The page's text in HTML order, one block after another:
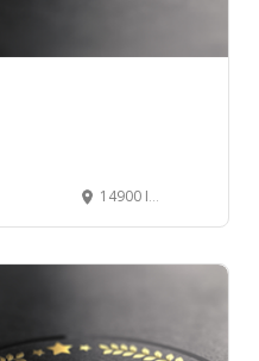
14900 Interurban Ave S Suite 271, Tukwila, WA 98168